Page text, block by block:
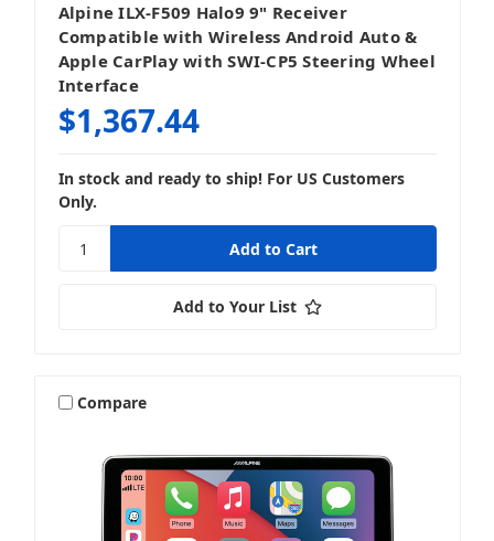
Alpine ILX-F509 Halo9 9" Receiver
Compatible with Wireless Android Auto &
Apple CarPlay with SWI-CP5 Steering Wheel
Interface
$1,367.44
In stock and ready to ship! For US Customers
Only.
Add to Your List
Compare